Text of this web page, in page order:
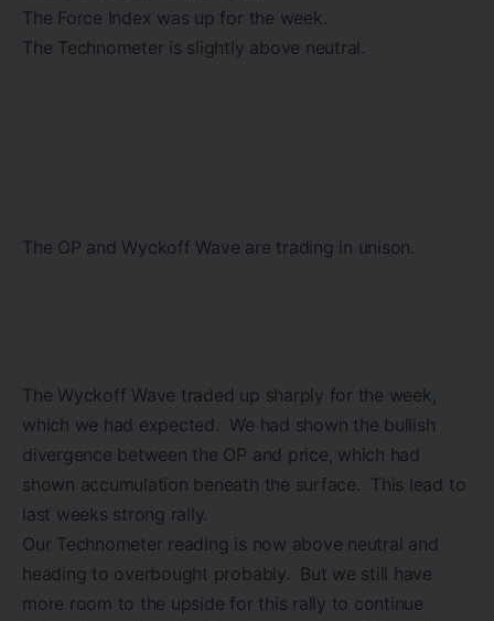
The Force Index was up for the week.
The Technometer is slightly above neutral.
The OP and Wyckoff Wave are trading in unison.
The Wyckoff Wave traded up sharply for the week,
which we had expected. We had shown the bullish
divergence between the OP and price, which had
shown accumulation beneath the surface. This lead to
last weeks strong rally.
Our Technometer reading is now above neutral and
heading to overbought probably. But we still have
more room to the upside for this rally to continue